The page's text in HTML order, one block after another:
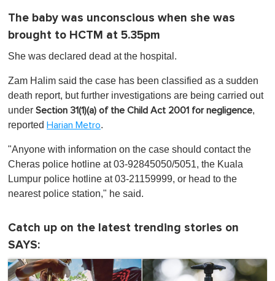
The baby was unconscious when she was
brought to HCTM at 5.35pm
She was declared dead at the hospital.
Zam Halim said the case has been classified as a sudden
death report, but further investigations are being carried out
under Section 31(1)(a) of the Child Act 2001 for negligence,
reported Harian Metro.
"Anyone with information on the case should contact the
Cheras police hotline at 03-92845050/5051, the Kuala
Lumpur police hotline at 03-21159999, or head to the
nearest police station," he said.
Catch up on the latest trending stories on
SAYS: